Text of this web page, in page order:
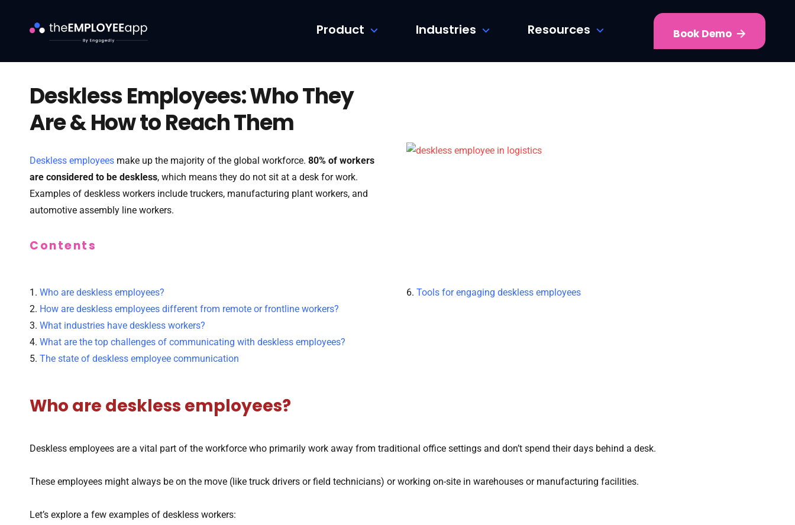
Product Industries Resources Book Demo
Deskless Employees: Who They
Are & How to Reach Them
Deskless employees make up the majority of the global workforce. 80% of workers
are considered to be deskless, which means they do not sit at a desk for work.
Examples of deskless workers include truckers, manufacturing plant workers, and
automotive assembly line workers.
Contents
1. Who are deskless employees?
2. How are deskless employees different from remote or frontline workers?
3. What industries have deskless workers?
4. What are the top challenges of communicating with deskless employees?
5. The state of deskless employee communication
6. Tools for engaging deskless employees
Who are deskless employees?
Deskless employees are a vital part of the workforce who primarily work away from traditional office settings and don’t spend their days behind a desk.
These employees might always be on the move (like truck drivers or field technicians) or working on-site in warehouses or manufacturing facilities.
Let’s explore a few examples of deskless workers: